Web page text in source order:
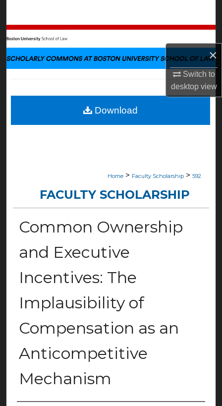
×
Switch to
desktopview
Browse Collections
My Account
Digital Commons Network™
Home > Faculty Scholarship > 592
FACULTY SCHOLARSHIP
Common Ownership
and Executive
Incentives: The
Implausibility of
Compensation as an
Anticompetitive
Mechanism
Download